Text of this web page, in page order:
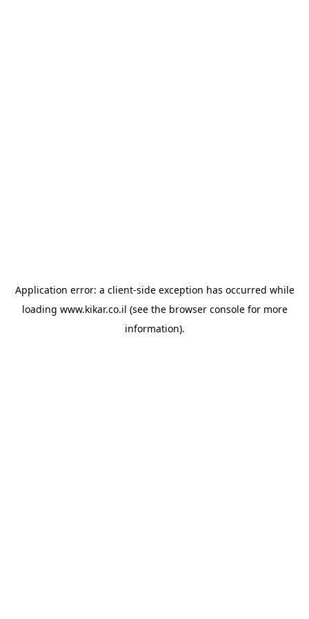
Application error: a client-side exception has occurred while
loading www.kikar.co.il (see the browser consolefor more
information).